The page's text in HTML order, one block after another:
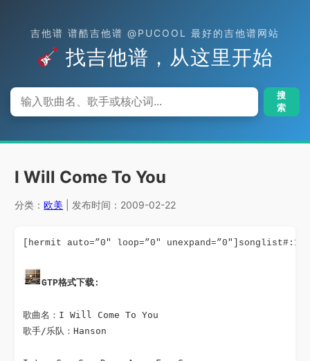
吉他谱 谱酷吉他谱 @PUCOOL 最好的吉他谱网站
找吉他谱，从这里开始
搜
索
I Will Come To You
分类：欧美 | 发布时间：2009-02-22
[hermit auto=”0″ loop=”0″
GTP格式下载:
歌曲名：I Will Come To You
歌手/乐队：Hanson